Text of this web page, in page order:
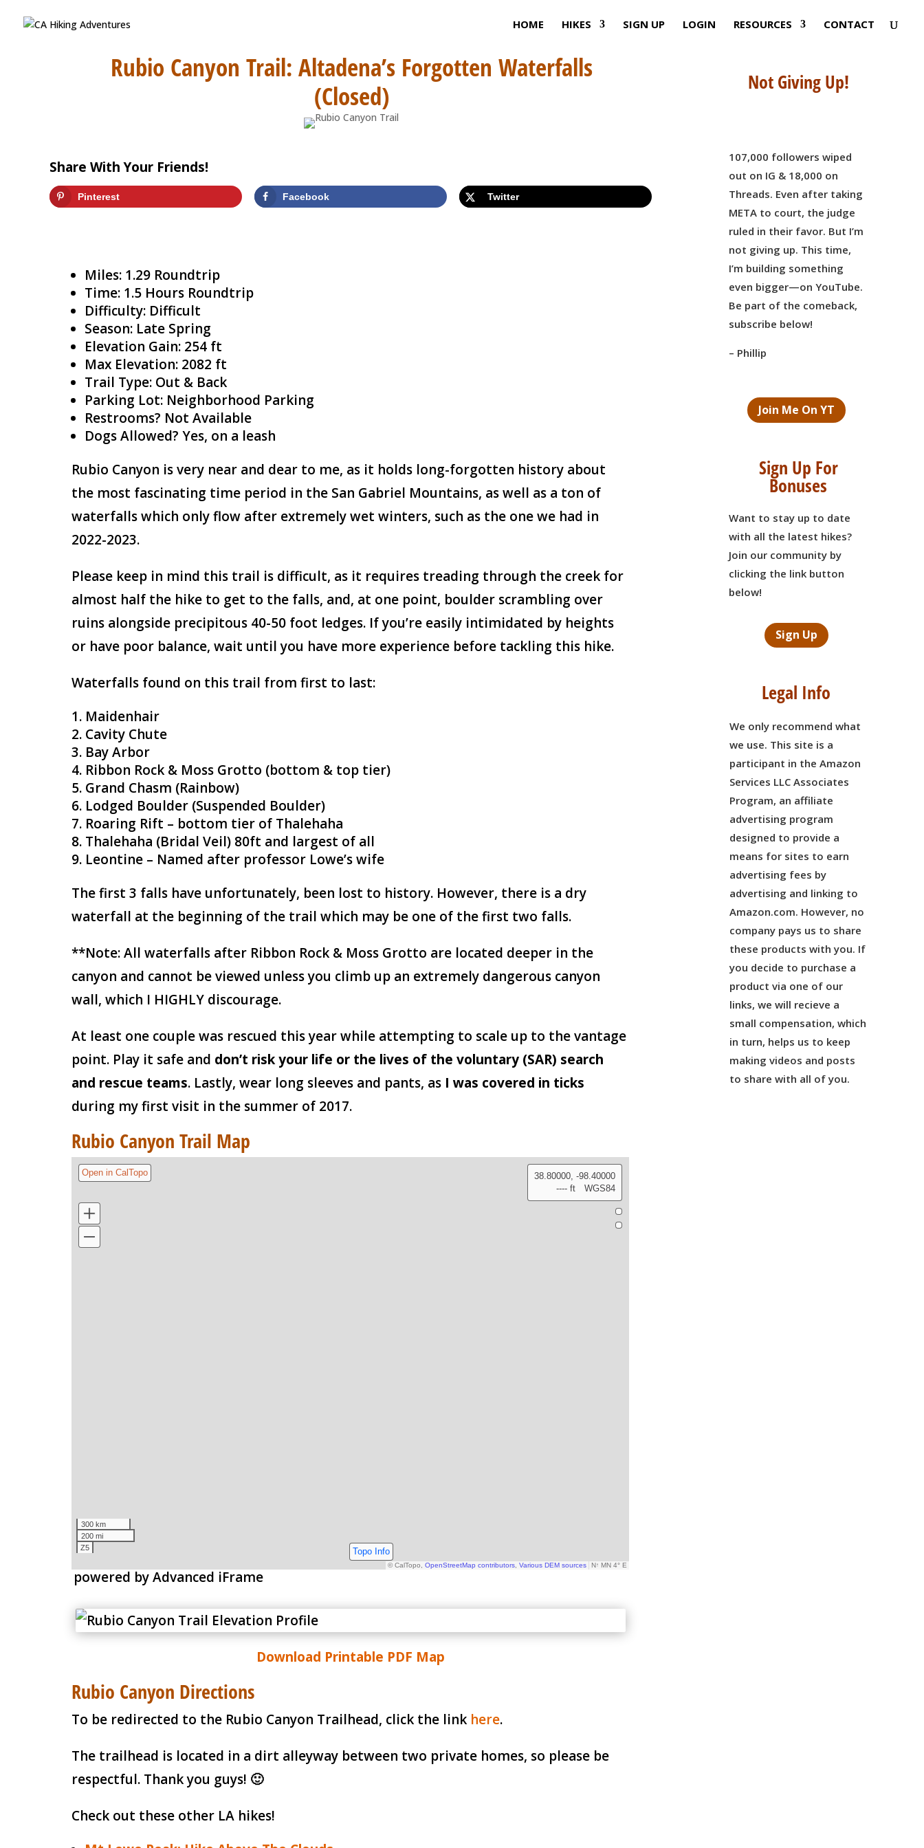
HOME HIKES SIGN UP LOGIN RESOURCES CONTACT
Rubio Canyon Trail: Altadena’s Forgotten Waterfalls
(Closed)
Share With Your Friends!
Pinterest Facebook Twitter
Miles: 1.29 Roundtrip
Time: 1.5 Hours Roundtrip
Difficulty: Difficult
Season: Late Spring
Elevation Gain: 254 ft
Max Elevation: 2082 ft
Trail Type: Out & Back
Parking Lot: Neighborhood Parking
Restrooms? Not Available
Dogs Allowed? Yes, on a leash
Rubio Canyon is very near and dear to me, as it holds long-forgotten history about
the most fascinating time period in the San Gabriel Mountains, as well as a ton of
waterfalls which only flow after extremely wet winters, such as the one we had in
2022-2023.
Please keep in mind this trail is difficult, as it requires treading through the creek for
almost half the hike to get to the falls, and, at one point, boulder scrambling over
ruins alongside precipitous 40-50 foot ledges. If you’re easily intimidated by heights
or have poor balance, wait until you have more experience before tackling this hike.
Waterfalls found on this trail from first to last:
Maidenhair
Cavity Chute
Bay Arbor
Ribbon Rock & Moss Grotto (bottom & top tier)
Grand Chasm (Rainbow)
Lodged Boulder (Suspended Boulder)
Roaring Rift – bottom tier of Thalehaha
Thalehaha (Bridal Veil) 80ft and largest of all
Leontine – Named after professor Lowe’s wife
The first 3 falls have unfortunately, been lost to history. However, there is a dry
waterfall at the beginning of the trail which may be one of the first two falls.
**Note: All waterfalls after Ribbon Rock & Moss Grotto are located deeper in the
canyon and cannot be viewed unless you climb up an extremely dangerous canyon
wall, which I HIGHLY discourage.
At least one couple was rescued this year while attempting to scale up to the vantage
point. Play it safe and don’t risk your life or the lives of the voluntary (SAR) search
and rescue teams. Lastly, wear long sleeves and pants, as I was covered in ticks
during my first visit in the summer of 2017.
Rubio Canyon Trail Map
powered by Advanced iFrame
Download Printable PDF Map
Rubio Canyon Directions
To be redirected to the Rubio Canyon Trailhead, click the link here.
The trailhead is located in a dirt alleyway between two private homes, so please be
respectful. Thank you guys! 🙂
Check out these other LA hikes!
Not Giving Up!
107,000 followers wiped
out on IG & 18,000 on
Threads. Even after taking
META to court, the judge
ruled in their favor. But I’m
not giving up. This time,
I’m building something
even bigger—on YouTube.
Be part of the comeback,
subscribe below!
– Phillip
Join Me On YT
Sign Up For
Bonuses
Want to stay up to date
with all the latest hikes?
Join our community by
clicking the link button
below!
Sign Up
Legal Info
We only recommend what
we use. This site is a
participant in the Amazon
Services LLC Associates
Program, an affiliate
advertising program
designed to provide a
means for sites to earn
advertising fees by
advertising and linking to
Amazon.com. However, no
company pays us to share
these products with you. If
you decide to purchase a
product via one of our
links, we will recieve a
small compensation, which
in turn, helps us to keep
making videos and posts
to share with all of you.